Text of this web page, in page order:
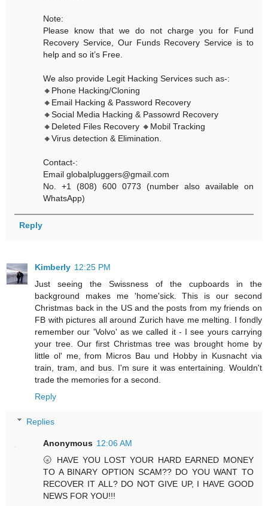
Note:
Please know that we do not charge you for Fund
Recovery Service, Our Funds Recovery Service is to
help and so it’s Free.
We also provide Legit Hacking Services such as-:
🔸Phone Hacking/Cloning
🔸Email Hacking & Password Recovery
🔸Social Media Hacking & Passowrd Recovery
🔸Deleted Files Recovery 🔸Mobil Tracking
🔸Virus detection & Elimination.
Contact-:
Email globalpluggers@gmail.com
No. +1 (808) 600 0773 (number also available on
WhatsApp)
Reply
Kimberly 12:25 PM
Just seeing the Swissness of the cupboards in the
background makes me 'home'sick. This is our second
Christmas back in the US and the posts from my friends on
FB with pictures all around Zurich have me melting. I fondly
remember our 'Volvo' as we called it - I see yours carrying
your tree. Our first Christmas tree was brought home by
little ol' me, from Micros Bau und Hobby in Kusnacht via
train, tram, and bus. I'm sure it was entertaining. Wouldn't
trade the memories for a second.
Reply
Replies
Anonymous 12:06 AM
🌝 HAVE YOU LOST YOUR HARD EARNED MONEY
TO A BINARY OPTION SCAM?? DO YOU WANT TO
RECOVER IT ALL? DO NOT GIVE UP, I HAVE GOOD
NEWS FOR YOU!!!